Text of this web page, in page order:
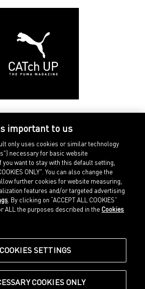
Imprint
Legal terms
about.puma.com
important to us
only uses cookies or similar technology
necessary for basic website
want to stay with this default setting,
ONLY". You can also change the
further cookies for website measuring,
features and/or targeted advertising
. By clicking on “ACCEPT ALL COOKIES”
ALL the purposes described in the Cookies
COOKIES SETTINGS
COOKIES ONLY